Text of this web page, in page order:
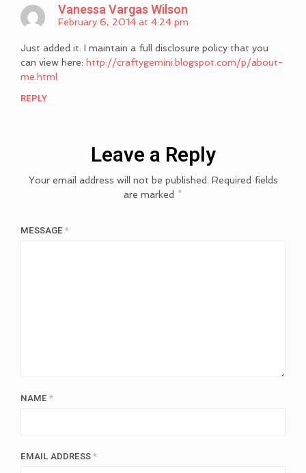
Vanessa Vargas Wilson
February 6, 2014 at 4:24 pm
Just added it. I maintain a full disclosure policy that you
can view here: http://craftygemini.blogspot.com/p/about-
me.html
REPLY
Leave a Reply
Your email address will not be published. Required fields
are marked *
MESSAGE *
NAME *
EMAIL ADDRESS*